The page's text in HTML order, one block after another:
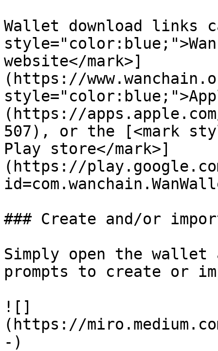
Wallet download links
website</mark>]
(https://
(https://
507), or the [<mark
Play store</mark>]
(https://
### Create and/or
Simply open the
prompts to create or
![]
(https://
-)